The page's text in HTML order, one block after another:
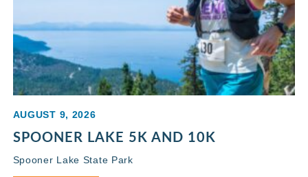
AUGUST 9, 2026
SPOONER LAKE 5K AND 10K
Spooner Lake State Park